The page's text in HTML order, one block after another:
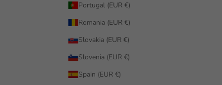
Portugal (EUR €)
Romania (EUR €)
Slovakia (EUR €)
Slovenia (EUR €)
Spain (EUR €)